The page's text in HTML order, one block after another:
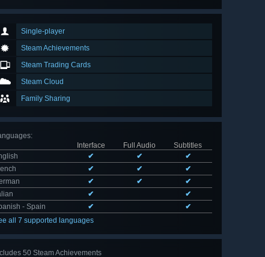
Single-player
Steam Achievements
Steam Trading Cards
Steam Cloud
Family Sharing
:
Interface
Full Audio
Subtitles
✔ ✔
✔
✔ ✔
✔
✔ ✔
✔
✔
✔
- Spain
✔
✔
all 7 supported languages
50 Steam Achievements